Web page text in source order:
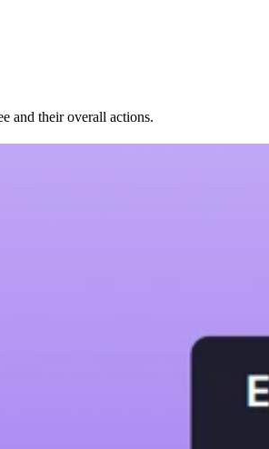
and their overall actions.